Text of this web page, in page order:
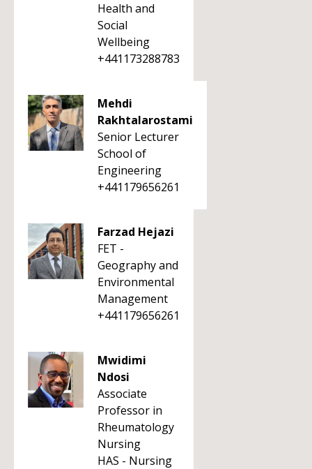
Health and
Social
Wellbeing
+441173288783
Mehdi
Rakhtalarostami
Senior Lecturer
School of
Engineering
+441179656261
Farzad Hejazi
FET -
Geography and
Environmental
Management
+441179656261
Mwidimi
Ndosi
Associate
Professor in
Rheumatology
Nursing
HAS - Nursing